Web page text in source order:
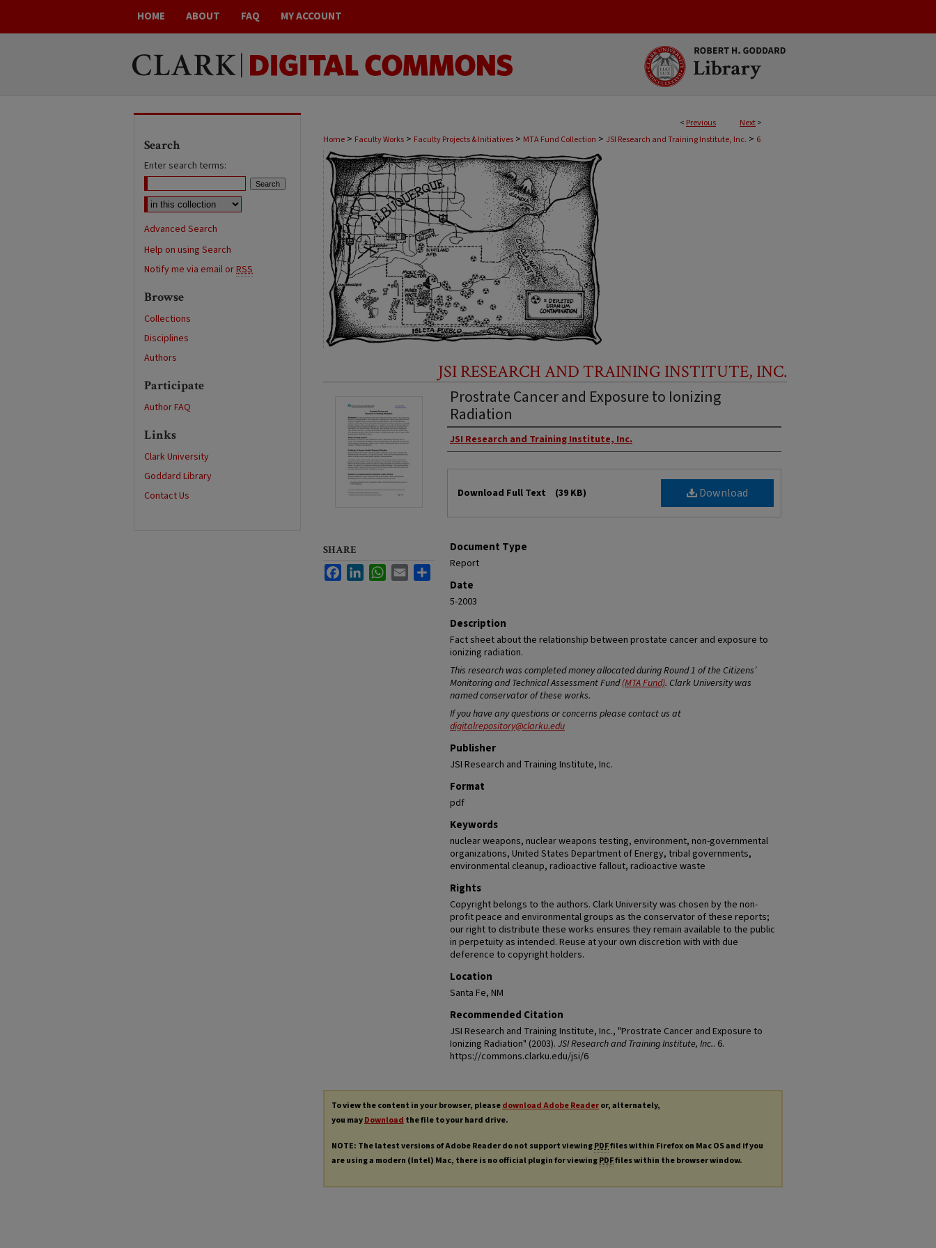
HOME ABOUT FAQ MY ACCOUNT
< Previous Next>
Home > Faculty Works > Faculty Projects & Initiatives > MTA Fund Collection > JSI Research and Training Institute, Inc. > 6
JSI RESEARCH AND TRAINING INSTITUTE, INC.
Prostrate Cancer and Exposure to Ionizing
Radiation
Creator
JSI Research and Training Institute, Inc.
Download
Download Full Text (39 KB)
Document Type
Report
Date
5-2003
Description
Fact sheet about the relationship between prostate cancer and exposure to
ionizing radiation.
This research was completed money allocated during Round 1 of the Citizens’
Monitoring and Technical Assessment Fund(MTA Fund). Clark University was
named conservator of these works.
If you have any questions or concerns please contact us at
digitalrepository@clarku.edu
Publisher
JSI Research and Training Institute, Inc.
Format
pdf
Keywords
nuclear weapons, nuclear weapons testing, environment, non-governmental
organizations, United States Department of Energy, tribal governments,
environmental cleanup, radioactive fallout, radioactive waste
Rights
Copyright belongs to the authors. Clark University was chosen by the non-
profit peace and environmental groups as the conservator of these reports;
our right to distribute these works ensures they remain available to the public
in perpetuity as intended. Reuse at your own discretion with with due
deference to copyright holders.
Location
Santa Fe, NM
Recommended Citation
JSI Research and Training Institute, Inc., "Prostrate Cancer and Exposure to
Ionizing Radiation" (2003). JSI Research and Training Institute, Inc.. 6.
https://commons.clarku.edu/jsi/6
SHARE
FacebookLinkedInWhatsApp
Email Share
To view the content in your browser, pleasedownload Adobe Readeror, alternately,
you mayDownload the file to your hard drive.
NOTE: The latest versions of Adobe Reader do not support viewingPDFfiles within Firefox on Mac OS and if you
are using a modern (Intel) Mac, there is no official plugin for viewingPDFfiles within the browser window.
Search
Enter search terms:
Advanced Search
Help on using Search
Notify me via email orRSS
Browse
Collections
Disciplines
Authors
Participate
Author FAQ
Links
Clark University
Goddard Library
Contact Us